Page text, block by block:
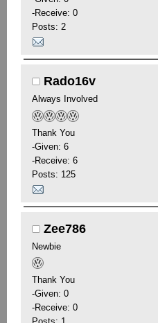
-Receive: 0
Posts: 2
Rado16v
Always Involved
Thank You
-Given: 6
-Receive: 6
Posts: 125
Zee786
Newbie
Thank You
-Given: 0
-Receive: 0